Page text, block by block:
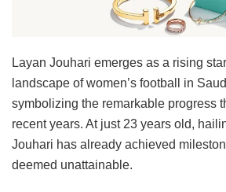
Layan Jouhari emerges as a rising
landscape of women’s football in
symbolizing the remarkable progress
recent years. At just 23 years old,
Jouhari has already achieved
deemed unattainable.